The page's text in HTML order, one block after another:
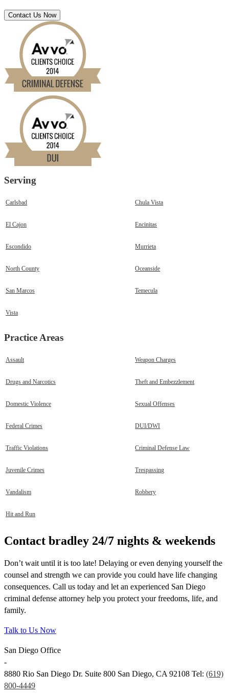
Serving
Carlsbad Chula Vista
El Cajon Encinitas
Escondido Murrieta
North County Oceanside
San Marcos Temecula
Vista
Practice Areas
Assault Weapon Charges
Drugs and Narcotics Theft and Embezzlement
Domestic Violence Sexual Offenses
Federal Crimes DUI/DWI
Traffic Violations Criminal Defense Law
Juvenile Crimes Trespassing
Vandalism Robbery
Hit and Run
Contact bradley 24/7 nights & weekends
Don’t wait until it is too late! Delaying or even denying yourself the
counsel and strength we can provide you could have life changing
consequences. Call us today and let an experienced San Diego
criminal defense attorney help you protect your freedoms, life, and
family.
Talk to Us Now
San Diego Office
-
8880 Rio San Diego Dr. Suite 800 San Diego, CA 92108 Tel: (619)
800-4449